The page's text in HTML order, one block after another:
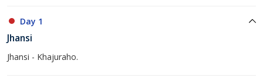
Day 1
Jhansi
Jhansi - Khajuraho.